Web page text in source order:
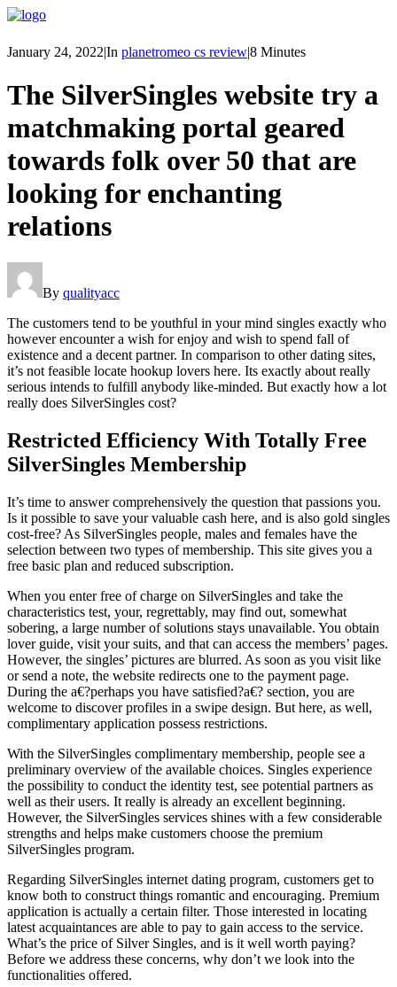
January 24, 2022|In planetromeo cs review|8 Minutes
The SilverSingles website try a
matchmaking portal geared
towards folk over 50 that are
looking for enchanting
relations
By qualityacc
The customers tend to be youthful in your mind singles exactly who
however encounter a wish for enjoy and wish to spend fall of
existence and a decent partner. In comparison to other dating sites,
it’s not feasible locate hookup lovers here. Its exactly about really
serious intends to fulfill anybody like-minded. But exactly how a lot
really does SilverSingles cost?
Restricted Efficiency With Totally Free
SilverSingles Membership
It’s time to answer comprehensively the question that passions you.
Is it possible to save your valuable cash here, and is also gold singles
cost-free? As SilverSingles people, males and females have the
selection between two types of membership. This site gives you a
free basic plan and reduced subscription.
When you enter free of charge on SilverSingles and take the
characteristics test, your, regrettably, may find out, somewhat
sobering, a large number of solutions stays unavailable. You obtain
lover guide, visit your suits, and that can access the members’ pages.
However, the singles’ pictures are blurred. As soon as you visit like
or send a note, the website redirects one to the payment page.
During the a€?perhaps you have satisfied?a€? section, you are
welcome to discover profiles in a swipe design. But here, as well,
complimentary application possess restrictions.
With the SilverSingles complimentary membership, people see a
preliminary overview of the available choices. Singles experience
the possibility to conduct the identity test, see potential partners as
well as their users. It really is already an excellent beginning.
However, the SilverSingles services shines with a few considerable
strengths and helps make customers choose the premium
SilverSingles program.
Regarding SilverSingles internet dating program, customers get to
know both to construct things romantic and encouraging. Premium
application is actually a certain filter. Those interested in locating
latest acquaintances are able to pay to gain access to the service.
What’s the price of Silver Singles, and is it well worth paying?
Before we address these concerns, why don’t we look into the
functionalities offered.